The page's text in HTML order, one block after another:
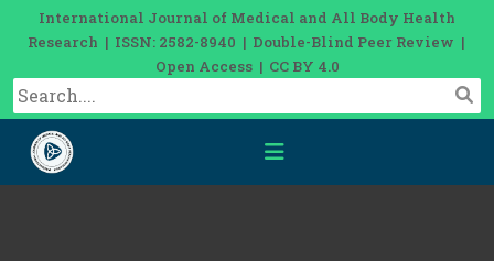
International Journal of Medical and All Body Health
Research | ISSN: 2582-8940 | Double-Blind Peer Review |
Open Access | CC BY 4.0